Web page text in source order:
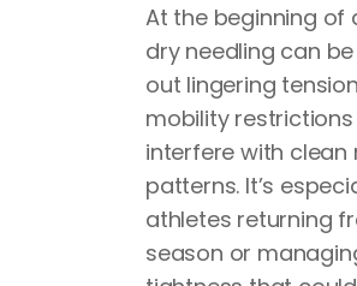
At the beginning of
dry needling can
out lingering
mobility
interfere with clean
patterns. It’s
athletes returning
season or